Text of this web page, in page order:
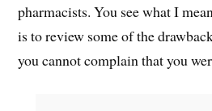
pharmacists. You see what I
is to review some of the
you cannot complain that you